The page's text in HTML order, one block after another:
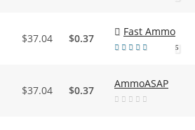
$37.04 $0.37
Fast Ammo
5
$37.04 $0.37
AmmoASAP